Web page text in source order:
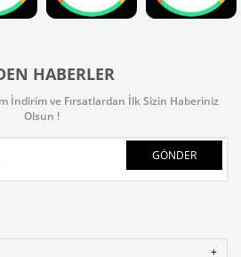
HABERLER
İndirim ve Fırsatlardan İlk Sizin Haberiniz
Olsun !
GÖNDER